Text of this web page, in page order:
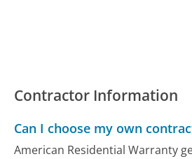
Contractor Information
Can I choose my own
American Residential Warranty